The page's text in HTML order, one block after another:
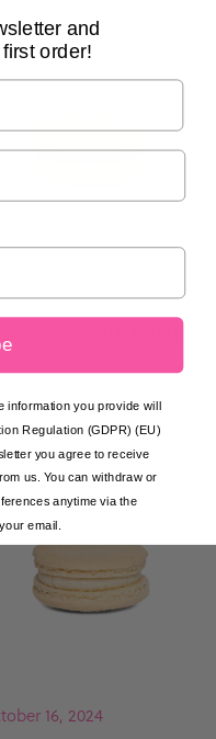
16, 2024
3 - Yellow with
Read More
16, 2024
and
order!
information you provide will
Regulation (GDPR) (EU)
you agree to receive
us. You can withdraw or
anytime via the
email.